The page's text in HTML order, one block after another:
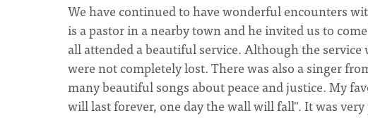
We have continued to have wonderful encounters
is a pastor in a nearby town and he invited us to
all attended a beautiful service. Although the
were not completely lost. There was also a singer
many beautiful songs about peace and justice. My
will last forever, one day the wall will fall". It was